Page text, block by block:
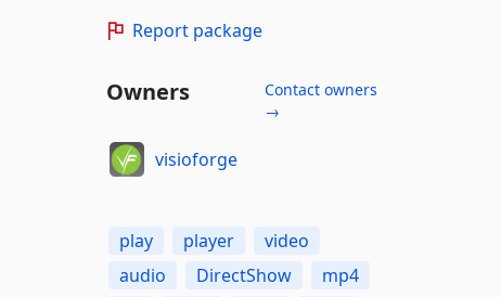
Report package
Owners
Contact owners
→
visioforge
play player
video
audio
DirectShow
mp4